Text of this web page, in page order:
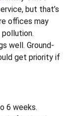
but that’s
offices may
well. Ground-
get priority if
6 weeks.